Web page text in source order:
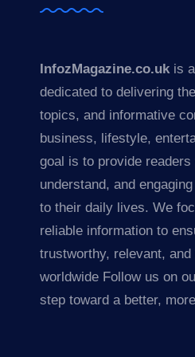
InfozMagazine.co.ukis a
dedicated to delivering
topics, and informative
business, lifestyle,
goal is to provide
understand, and
to their daily lives. We
reliable information to
trustworthy, relevant,
worldwide Follow us on
step toward a better,